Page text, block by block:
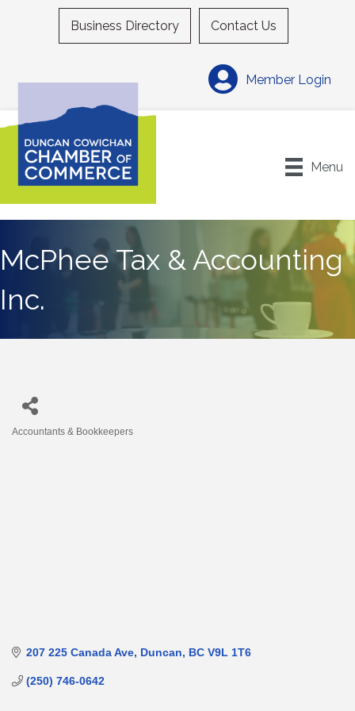
Business Directory Contact Us
Member Login
Menu
McPhee Tax & Accounting
Inc.
Accountants & Bookkeepers
207 225 Canada Ave Duncan BC V9L 1T6
(250) 746-0642